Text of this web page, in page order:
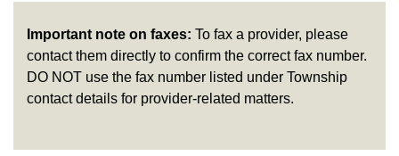
Important note on faxes: To fax a provider, please
contact them directly to confirm the correct fax number.
DO NOT use the fax number listed under Township
contact details for provider-related matters.